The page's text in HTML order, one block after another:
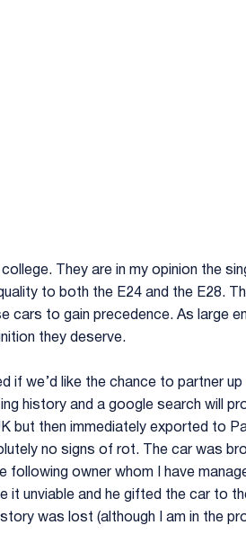
They are in my opinion the
to both the E24 and the E28.
to gain precedence. As large
they deserve.
if we’d like the chance to partner
history and a google search will
but then immediately exported to
no signs of rot. The car was
following owner whom I have
it unviable and he gifted the car to
was lost (although I am in the